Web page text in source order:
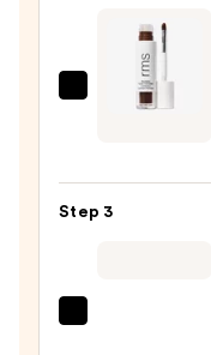
$39.00
Hydra
Concealer
Step 3